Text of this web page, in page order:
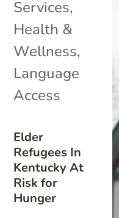
Elder
Refugees In
Kentucky At
Risk for
Hunger
Services,
Health &
Wellness,
Language
Access